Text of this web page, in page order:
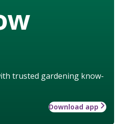
trusted gardening know-
Download app